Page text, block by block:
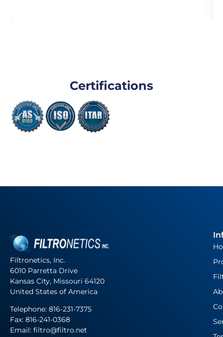
Certifications
Filtronetics, Inc.
6010 Parretta Drive
Kansas City, Missouri 64120
United States of America
Telephone: 816-231-7375
Fax: 816-241-0368
Email: filtro@filtro.net